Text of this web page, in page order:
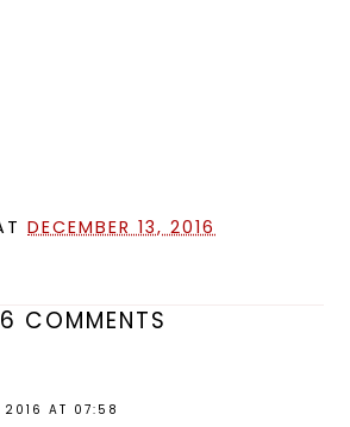
DECEMBER 13, 2016
6 COMMENTS
2016 AT 07:58